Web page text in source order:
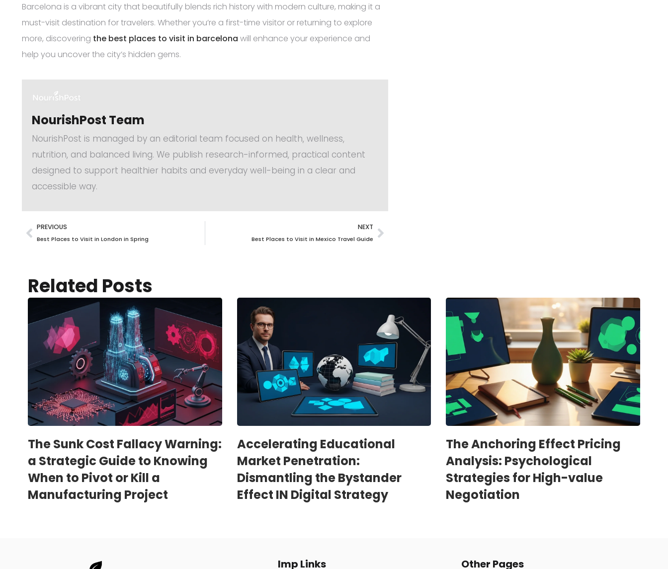
Barcelona is a vibrant city that beautifully blends rich history with modern culture, making it a
must-visit destination for travelers. Whether you’re a first-time visitor or returning to explore
more, discovering the best places to visit in barcelona will enhance your experience and
help you uncover the city’s hidden gems.
NourishPost Team
NourishPost is managed by an editorial team focused on health, wellness,
nutrition, and balanced living. We publish research-informed, practical content
designed to support healthier habits and everyday well-being in a clear and
accessible way.
PREVIOUS
Best Places to Visit in London in Spring
NEXT
Best Places to Visit in Mexico Travel Guide
Related Posts
The Sunk Cost Fallacy Warning:
a Strategic Guide to Knowing
When to Pivot or Kill a
Manufacturing Project
Accelerating Educational
Market Penetration:
Dismantling the Bystander
Effect IN Digital Strategy
The Anchoring Effect Pricing
Analysis: Psychological
Strategies for High-value
Negotiation
Imp Links Other Pages